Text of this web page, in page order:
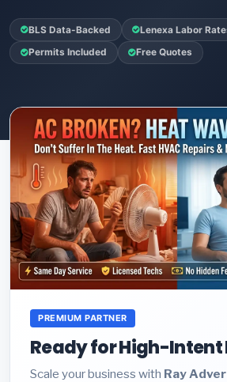
BLS Data-Backed Lenexa Labor
Permits Included Free Quotes
PREMIUM PARTNER
Ready for High-Intent
Scale your business with Ray